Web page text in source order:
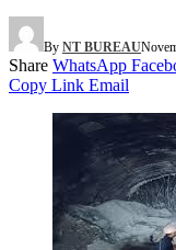
By NT BUREAU
Share WhatsApp
Copy Link Email